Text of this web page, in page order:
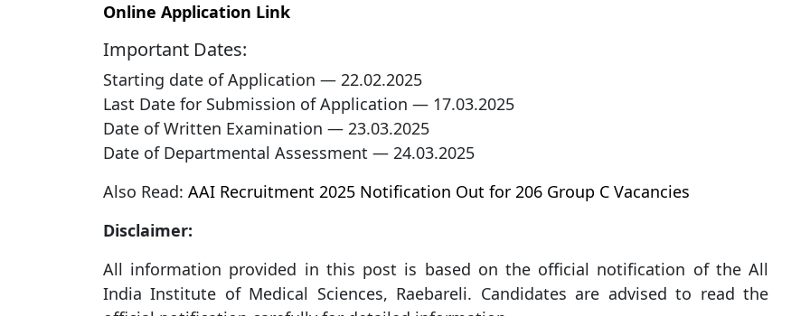
Online Application Link
Important Dates:
Starting date of Application — 22.02.2025
Last Date for Submission of Application — 17.03.2025
Date of Written Examination — 23.03.2025
Date of Departmental Assessment — 24.03.2025
Also Read: AAI Recruitment 2025 Notification Out for 206 Group C Vacancies
Disclaimer:
All information provided in this post is based on the official notification of the All
India Institute of Medical Sciences, Raebareli. Candidates are advised to read the